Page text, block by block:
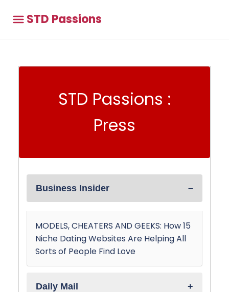
STD Passions
STD Passions :
Press
Business Insider
MODELS, CHEATERS AND GEEKS: How 15
Niche Dating Websites Are Helping All
Sorts of People Find Love
Daily Mail